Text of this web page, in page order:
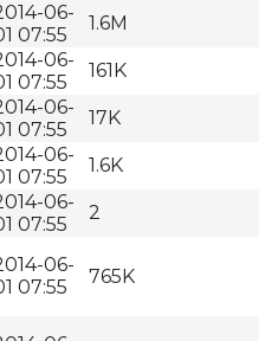
06-
07:55
1.6M
06-
07:55
161K
06-
07:55
17K
06-
07:55
1.6K
06-
07:55
2
06-
07:55
765K